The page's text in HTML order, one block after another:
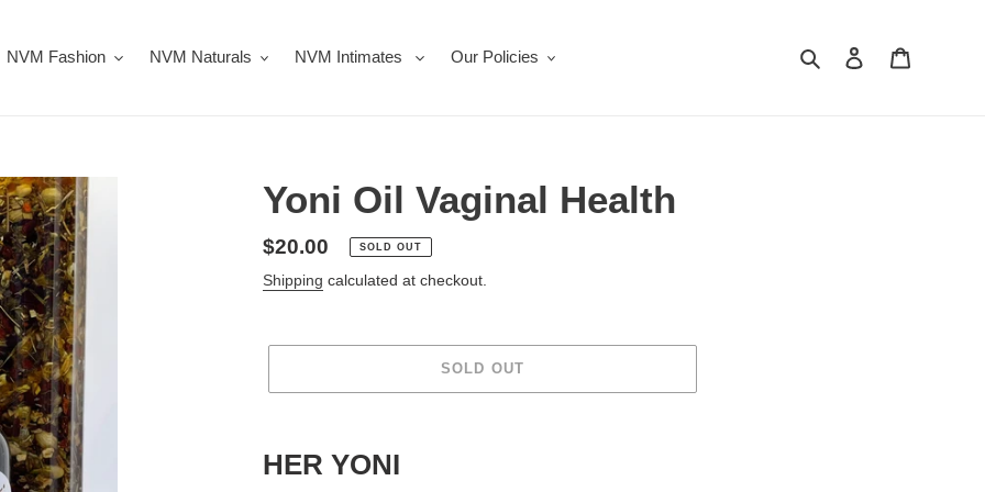
NVM Fashion NVM Naturals NVM Intimates Our Policies Search Log in
Yoni Oil Vaginal Health
Regular
price
$20.00 SOLD OUT
Shipping calculated at checkout.
SOLD OUT
to
HER YONI